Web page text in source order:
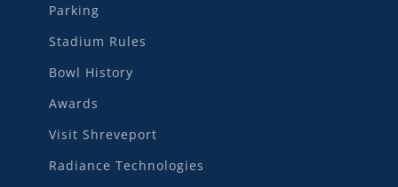
Parking
Stadium Rules
Bowl History
Awards
Visit Shreveport
Radiance Technologies